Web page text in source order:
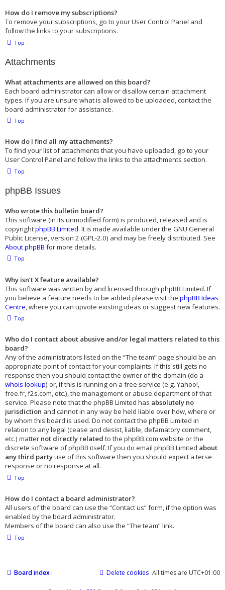
How do I remove my subscriptions?
To remove your subscriptions, go to your User Control Panel and
follow the links to your subscriptions.
Top
Attachments
What attachments are allowed on this board?
Each board administrator can allow or disallow certain attachment
types. If you are unsure what is allowed to be uploaded, contact the
board administrator for assistance.
Top
How do I find all my attachments?
To find your list of attachments that you have uploaded, go to your
User Control Panel and follow the links to the attachments section.
Top
phpBB Issues
Who wrote this bulletin board?
This software (in its unmodified form) is produced, released and is
copyrightphpBB Limited. It is made available under the GNU General
Public License, version 2 (GPL-2.0) and may be freely distributed. See
About phpBB for more details.
Top
Why isn’t X feature available?
This software was written by and licensed through phpBB Limited. If
you believe a feature needs to be added please visit the phpBB Ideas
Centre , where you can upvote existing ideas or suggest new features.
Top
Who do I contact about abusive and/or legal matters related to this
board?
Any of the administrators listed on the “The team” page should be an
appropriate point of contact for your complaints. If this still gets no
response then you should contact the owner of the domain (do a
whois lookup) or, if this is running on a free service (e.g. Yahoo!,
free.fr, f2s.com, etc.), the management or abuse department of that
service. Please note that the phpBB Limited has absolutely no
jurisdiction and cannot in any way be held liable over how, where or
by whom this board is used. Do not contact the phpBB Limited in
relation to any legal (cease and desist, liable, defamatory comment,
etc.) matter not directly related to the phpBB.com website or the
discrete software of phpBB itself. If you do email phpBB Limited about
any third partyuse of this software then you should expect a terse
response or no response at all.
Top
How do I contact a board administrator?
All users of the board can use the “Contact us” form, if the option was
enabled by the board administrator.
Members of the board can also use the “The team” link.
Top
Board index All times are UTC+01:00
Delete cookies